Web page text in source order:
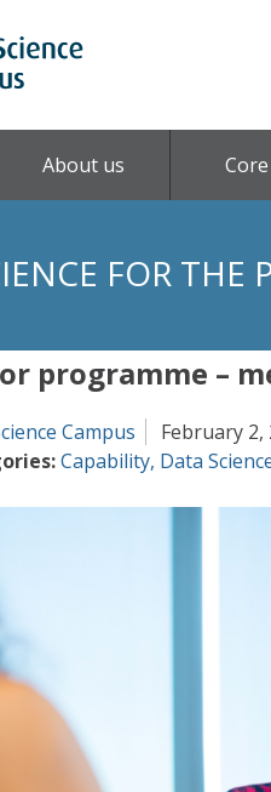
About us
FOR THE
programme –
Campus
February 2,
Capability, Data